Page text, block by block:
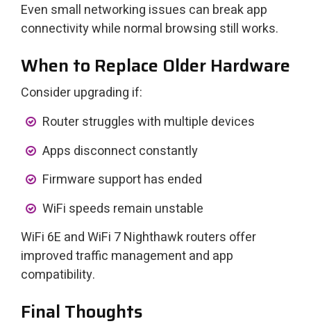
Even small networking issues can break app
connectivity while normal browsing still works.
When to Replace Older Hardware
Consider upgrading if:
Router struggles with multiple devices
Apps disconnect constantly
Firmware support has ended
WiFi speeds remain unstable
WiFi 6E and WiFi 7 Nighthawk routers offer
improved traffic management and app
compatibility.
Final Thoughts